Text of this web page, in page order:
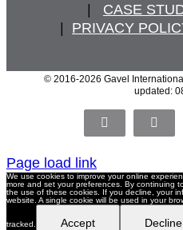
   |
CASE
  |
PRIVACY
© 2016-2026 Gavel
updated:
FacebookX
Page load link
We use cookies to improve your online
more and set your preferences. By continuing
the use of these cookies. If you decline, your
website. A single cookie will be used in your
tracked. Accept Decline